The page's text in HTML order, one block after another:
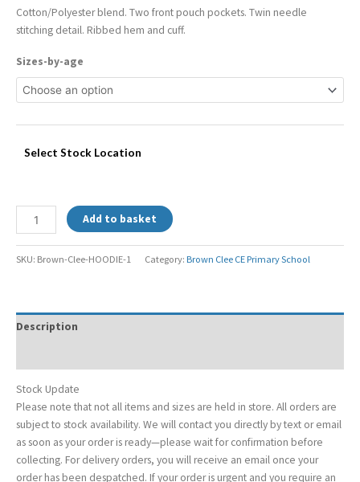
Cotton/Polyester blend. Two front pouch pockets. Twin needle
stitching detail. Ribbed hem and cuff.
Sizes-by-age
Select Stock Location
Add to basket
SKU: Brown-Clee-HOODIE-1 Category: Brown Clee CE Primary School
Description
Stock Update
Please note that not all items and sizes are held in store. All orders are
subject to stock availability. We will contact you directly by text or email
as soon as your order is ready—please wait for confirmation before
collecting. For delivery orders, you will receive an email once your
order has been despatched. If your order is urgent and you require an